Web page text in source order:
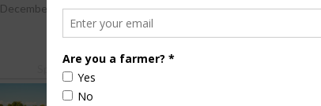
December 4, 2017
Show Kicks Off in New Orleans
Sponsored Content